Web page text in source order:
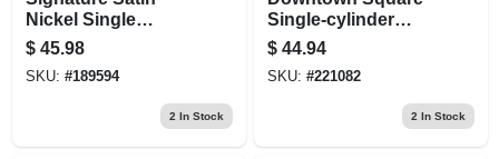
Nickel Single
Cylinder Deadbolt
With Smartkey
$ 45.98
SKU: #189594
2 In Stock
Single-cylinder
Deadbolt Lock,
Smartkey Security,
Satin Nickel
$ 44.94
SKU: #221082
2 In Stock